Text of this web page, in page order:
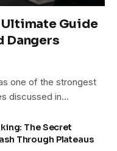
Ultimate Guide
Dangers
one of the strongest
discussed in…
The Secret
Through Plateaus